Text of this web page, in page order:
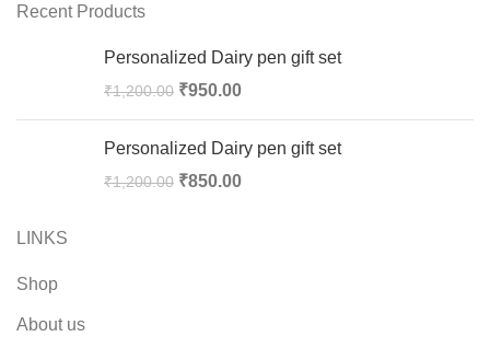
Recent Products
Personalized Dairy pen gift set
₹1,200.00 ₹950.00
Personalized Dairy pen gift set
₹1,200.00 ₹850.00
LINKS
Shop
About us